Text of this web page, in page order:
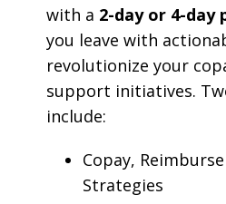
with a 2-day or 4-day
you leave with
revolutionize your
support initiatives.
include:
Copay,
Strategies